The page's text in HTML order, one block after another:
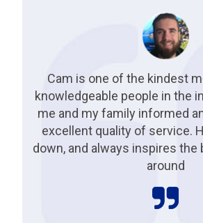
Cam is one of the kindest
knowledgeable people in the
me and my family informed
excellent quality of service.
down, and always inspires the
around